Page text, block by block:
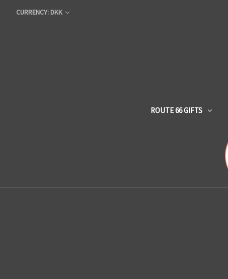
CURRENCY: DKK
ROUTE 66 GIFTS